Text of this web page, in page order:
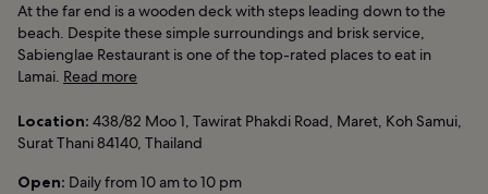
At the far end is a wooden deck with steps leading down to the
beach. Despite these simple surroundings and brisk service,
Sabienglae Restaurant is one of the top-rated places to eat in
Lamai. Read more
Location: 438/82 Moo 1, Tawirat Phakdi Road, Maret, Koh Samui,
Surat Thani 84140, Thailand
Open: Daily from 10 am to 10 pm